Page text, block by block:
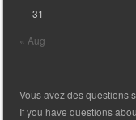
« Aug
31
Vous avez des questions
If you have questions